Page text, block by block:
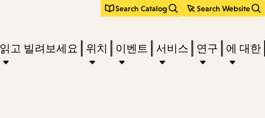
Search Catalog Search Website
keywords
Press
Enter
읽고 빌려보세요 위치 이벤트 서비스 연구 에 대한